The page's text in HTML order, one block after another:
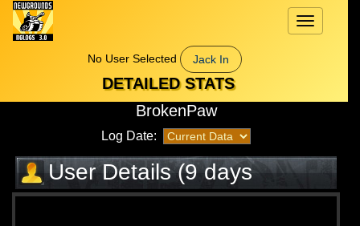
Toggle
navigation
No User Selected
Jack In
DETAILED STATS
BrokenPaw
Log Date:
User Details (9 days
elapsed)